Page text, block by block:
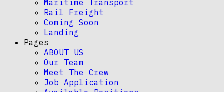
Maritime Transport
Rail Freight
Coming Soon
Landing
Pages
ABOUT US
Our Team
Meet The Crew
Job Application